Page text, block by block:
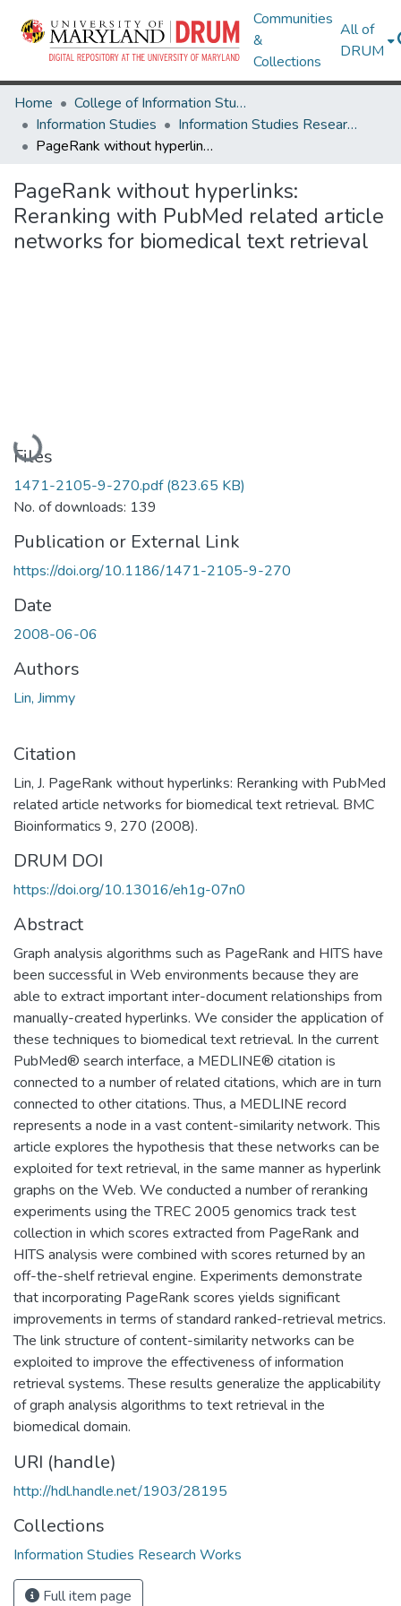
Communities
&
Collections
All of
DRUM
Home
College of Information Studies
Information Studies
Information Studies Research Works
PageRank without hyperlinks: Reranking with PubMed related article networks for biomedical text retrieval
PageRank without hyperlinks:
Reranking with PubMed related article
networks for biomedical text retrieval
Loading...
Files
1471-2105-9-270.pdf(823.65 KB)
No. of downloads: 139
Publication or External Link
https://doi.org/10.1186/1471-2105-9-270
Date
2008-06-06
Authors
Lin, Jimmy
Citation
Lin, J. PageRank without hyperlinks: Reranking with PubMed
related article networks for biomedical text retrieval. BMC
Bioinformatics 9, 270 (2008).
DRUM DOI
https://doi.org/10.13016/eh1g-07n0
Abstract
Graph analysis algorithms such as PageRank and HITS have
been successful in Web environments because they are
able to extract important inter-document relationships from
manually-created hyperlinks. We consider the application of
these techniques to biomedical text retrieval. In the current
PubMed® search interface, a MEDLINE® citation is
connected to a number of related citations, which are in turn
connected to other citations. Thus, a MEDLINE record
represents a node in a vast content-similarity network. This
article explores the hypothesis that these networks can be
exploited for text retrieval, in the same manner as hyperlink
graphs on the Web. We conducted a number of reranking
experiments using the TREC 2005 genomics track test
collection in which scores extracted from PageRank and
HITS analysis were combined with scores returned by an
off-the-shelf retrieval engine. Experiments demonstrate
that incorporating PageRank scores yields significant
improvements in terms of standard ranked-retrieval metrics.
The link structure of content-similarity networks can be
exploited to improve the effectiveness of information
retrieval systems. These results generalize the applicability
of graph analysis algorithms to text retrieval in the
biomedical domain.
URI (handle)
http://hdl.handle.net/1903/28195
Collections
Information Studies Research Works
Full item page